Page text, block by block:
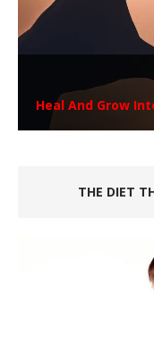
Heal And Grow
THE DIET